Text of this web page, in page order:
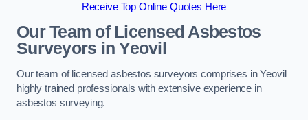
Receive Top Online Quotes Here
Our Team of Licensed Asbestos
Surveyors in Yeovil
Our team of licensed asbestos surveyors comprises in Yeovil
highly trained professionals with extensive experience in
asbestos surveying.